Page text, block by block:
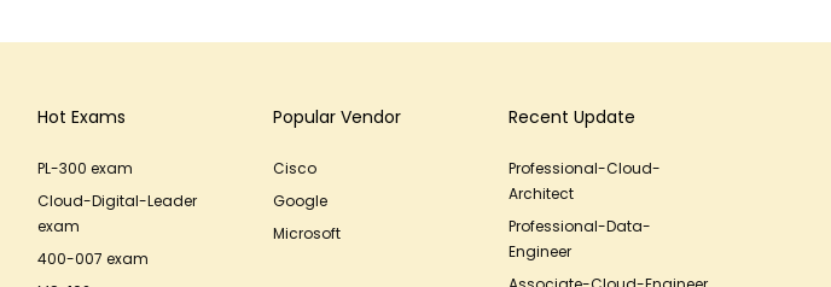
Hot Exams
PL-300 exam
Cloud-Digital-Leader
exam
400-007 exam
Popular Vendor
Cisco
Google
Microsoft
Recent Update
Professional-Cloud-
Architect
Professional-Data-
Engineer